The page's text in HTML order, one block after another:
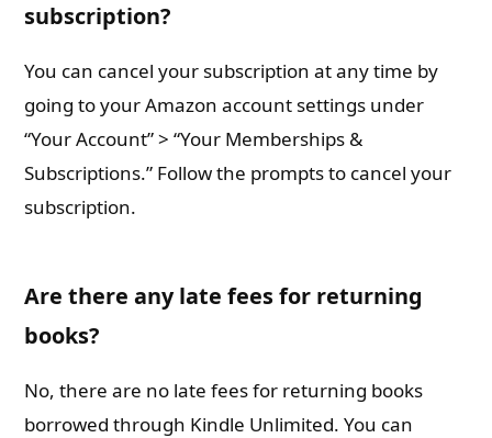
subscription?
You can cancel your subscription at any time by
going to your Amazon account settings under
“Your Account” > “Your Memberships &
Subscriptions.” Follow the prompts to cancel your
subscription.
Are there any late fees for returning
books?
No, there are no late fees for returning books
borrowed through Kindle Unlimited. You can